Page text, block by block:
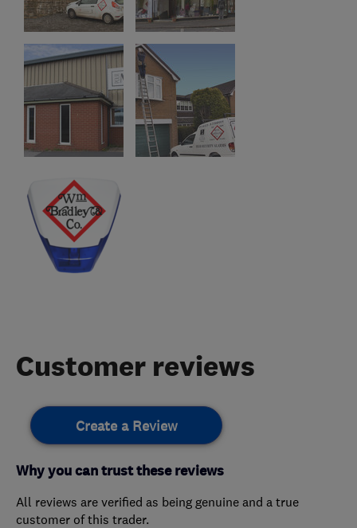
Customer reviews
Create a Review
Why you can trust these reviews
All reviews are verified as being genuine and a true
customer of this trader.